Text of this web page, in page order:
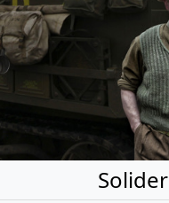
Solider